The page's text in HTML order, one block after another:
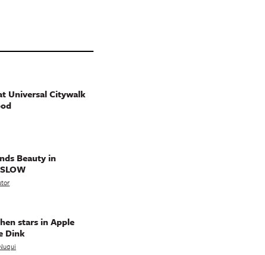
Universal Citywalk
Beauty in
stars in Apple
Dink